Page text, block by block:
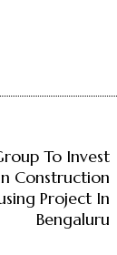
To Invest
Construction
Project In
Bengaluru